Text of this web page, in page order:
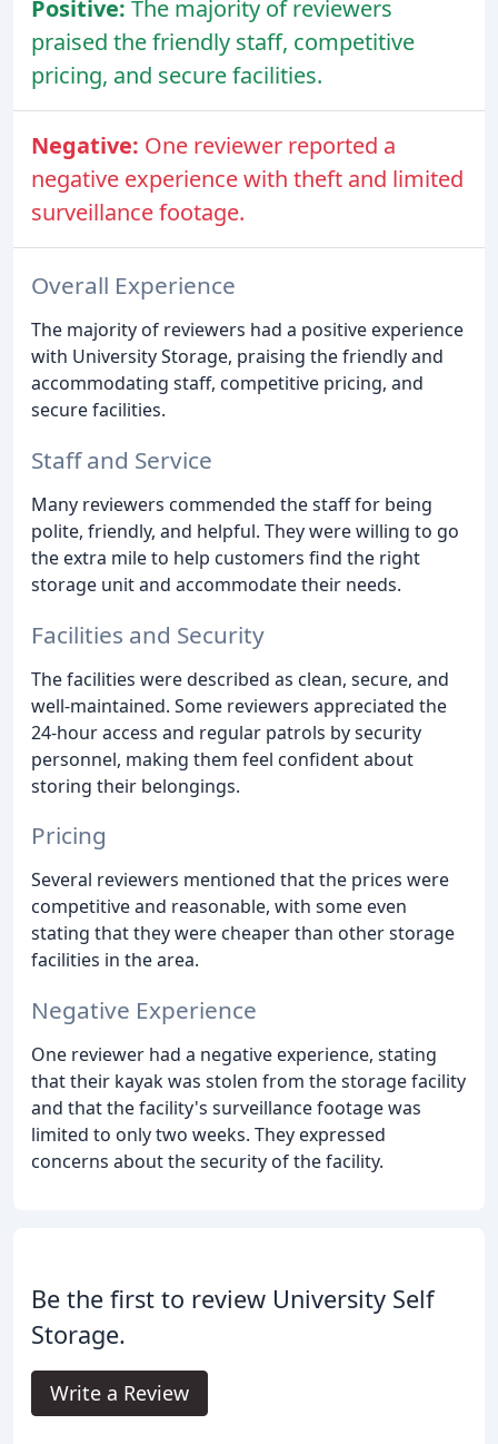
Positive: The majority of reviewers
praised the friendly staff, competitive
pricing, and secure facilities.
Negative: One reviewer reported a
negative experience with theft and limited
surveillance footage.
Overall Experience
The majority of reviewers had a positive experience
with University Storage, praising the friendly and
accommodating staff, competitive pricing, and
secure facilities.
Staff and Service
Many reviewers commended the staff for being
polite, friendly, and helpful. They were willing to go
the extra mile to help customers find the right
storage unit and accommodate their needs.
Facilities and Security
The facilities were described as clean, secure, and
well-maintained. Some reviewers appreciated the
24-hour access and regular patrols by security
personnel, making them feel confident about
storing their belongings.
Pricing
Several reviewers mentioned that the prices were
competitive and reasonable, with some even
stating that they were cheaper than other storage
facilities in the area.
Negative Experience
One reviewer had a negative experience, stating
that their kayak was stolen from the storage facility
and that the facility's surveillance footage was
limited to only two weeks. They expressed
concerns about the security of the facility.
Be the first to review University Self
Storage.
Write a Review